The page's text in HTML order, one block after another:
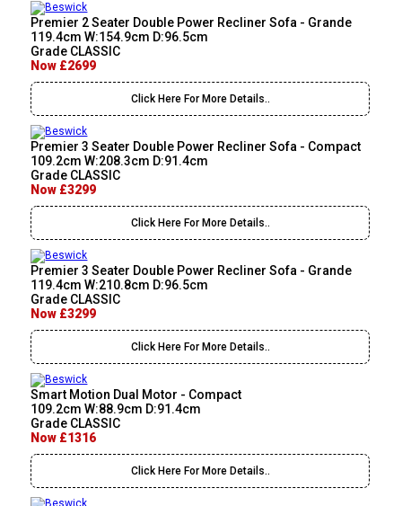
Premier 2 Seater Double Power Recliner Sofa - Grande
119.4cm W:154.9cm D:96.5cm
Grade CLASSIC
Now £2699
Click Here For More Details..
Premier 3 Seater Double Power Recliner Sofa - Compact
109.2cm W:208.3cm D:91.4cm
Grade CLASSIC
Now £3299
Click Here For More Details..
Premier 3 Seater Double Power Recliner Sofa - Grande
119.4cm W:210.8cm D:96.5cm
Grade CLASSIC
Now £3299
Click Here For More Details..
Smart Motion Dual Motor - Compact
109.2cm W:88.9cm D:91.4cm
Grade CLASSIC
Now £1316
Click Here For More Details..